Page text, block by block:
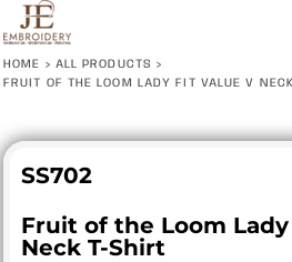
HOME > ALL PRODUCTS >
FRUIT OF THE LOOM LADY FIT VALUE V
SS702
Fruit of the Loom
Neck T-Shirt